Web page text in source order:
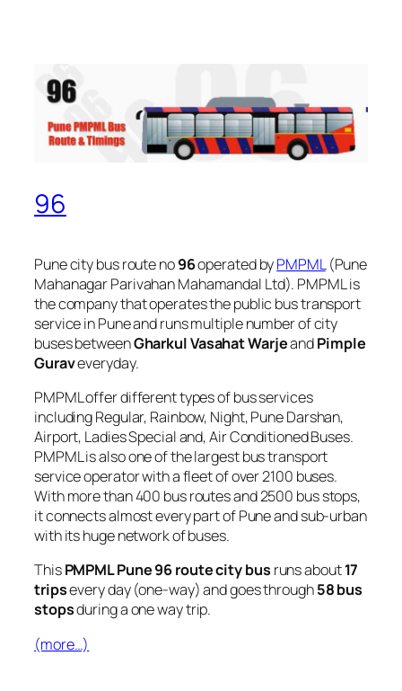
96
Pune city bus route no96operated byPMPML(Pune
Mahanagar Parivahan Mahamandal Ltd). PMPML is
the company that operates the public bus transport
service in Pune and runs multiple number of city
buses betweenGharkul Vasahat WarjeandPimple
Guraveveryday.
PMPML offer different types of bus services
including Regular, Rainbow, Night, Pune Darshan,
Airport, Ladies Special and, Air Conditioned Buses.
PMPML is also one of the largest bus transport
service operator with a fleet of over 2100 buses.
With more than 400 bus routes and 2500 bus stops,
it connects almost every part of Pune and sub-urban
with its huge network of buses.
ThisPMPML Pune 96 route city bus runs about17
tripsevery day (one-way) and goes through58 bus
stopsduring a one way trip.
(more…)